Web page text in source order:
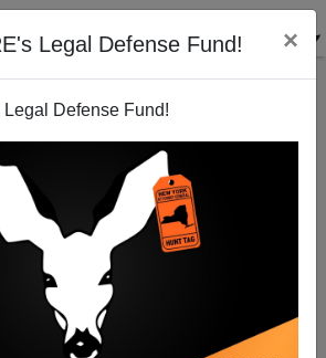
Legal Defense Fund! ×
Defense Fund!HART
TO SEND ME AN EMAIL
Date range